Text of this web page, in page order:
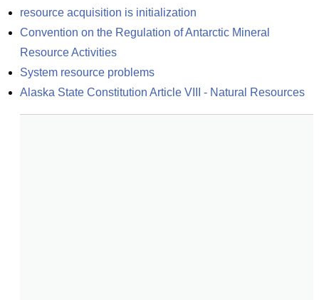
resource acquisition is initialization
Convention on the Regulation of Antarctic Mineral
Resource Activities
System resource problems
Alaska State Constitution Article VIII - Natural Resources